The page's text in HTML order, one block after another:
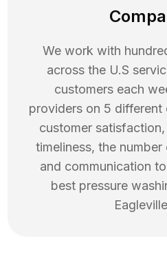
We work with
across the U.S
customers each
providers on 5 different
customer
timeliness, the
and communication
best pressure
Eagleville